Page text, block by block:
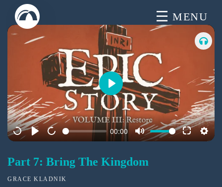
MENU
00:00
P
l
a
y
Part 7: Bring The Kingdom
GRACE KLADNIK